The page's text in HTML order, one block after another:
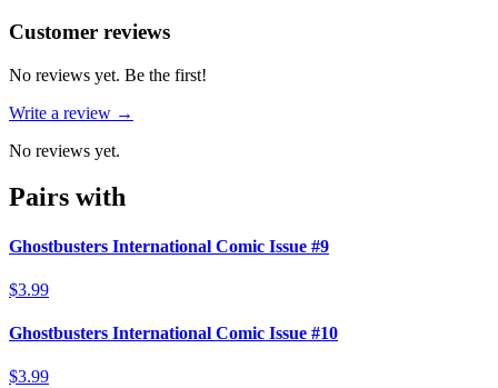
Reviews(0)
Customer reviews
No reviews yet. Be the first!
Write a review →
No reviews yet.
Pairs with
Ghostbusters International Comic Issue #9
$3.99
Ghostbusters International Comic Issue #10
$3.99